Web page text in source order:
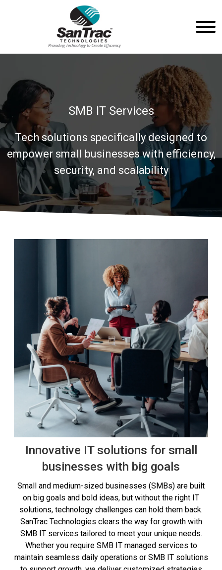
SMB IT Services
Tech solutions specifically designed to
empower small businesses with efficiency,
security, and scalability
Innovative IT solutions for small
businesses with big goals
Small and medium-sized businesses (SMBs) are built
on big goals and bold ideas, but without the right IT
solutions, technology challenges can hold them back.
SanTrac Technologies clears the way for growth with
SMB IT services tailored to meet your unique needs.
Whether you require SMB IT managed services to
maintain seamless daily operations or SMB IT solutions